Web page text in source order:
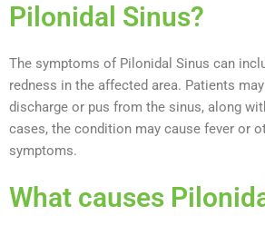
Pilonidal Sinus?
The symptoms of Pilonidal Sinus can
redness in the affected area. Patients
discharge or pus from the sinus, along
cases, the condition may cause fever or
symptoms.
What causes